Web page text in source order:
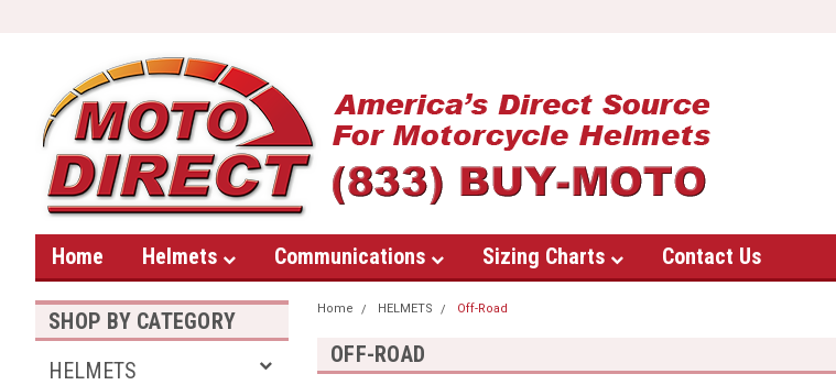
Home Helmets Communications Sizing Charts Contact Us
SHOP BY CATEGORY
HELMETS
Home HELMETS Off-Road
OFF-ROAD